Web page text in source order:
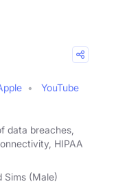
YouTube
data breaches,
HIPAA
Sims (Male)